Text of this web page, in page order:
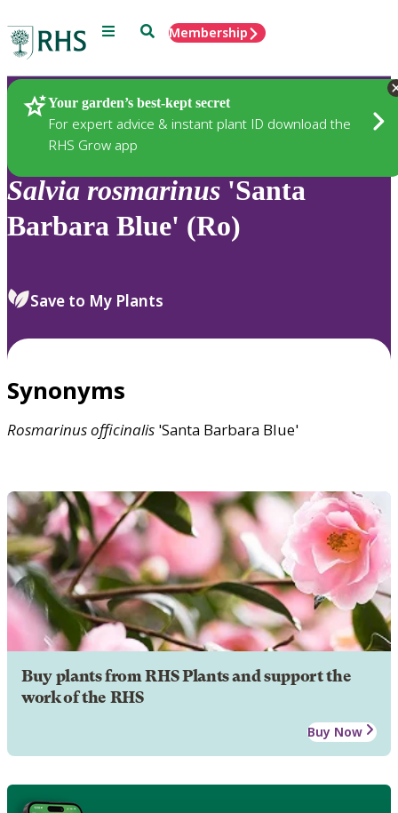
Menu SearchMembership
Your garden’s best-kept secret
For expert advice & instant plant ID download the
RHS Grow app
Plants
Salvia rosmarinus 'Santa
Barbara Blue' (Ro)
Save to My Plants
Synonyms
Rosmarinusofficinalis 'Santa Barbara Blue'
Buy plants from RHS Plants and support the
work of the RHS
Buy Now